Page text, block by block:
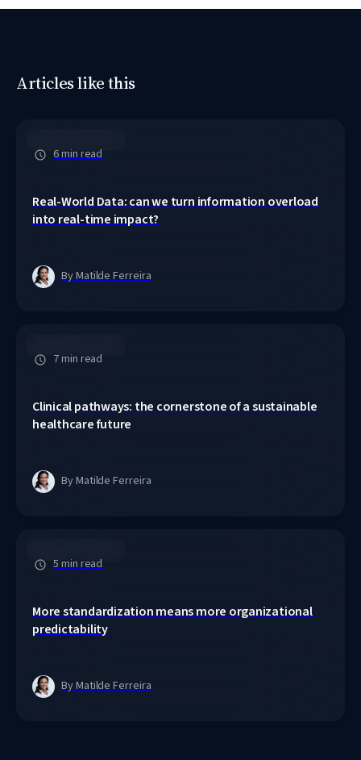
Articles like this
6 min read
Real-World Data: can we turn information overload
into real-time impact?
By Matilde Ferreira
7 min read
Clinical pathways: the cornerstone of a sustainable
healthcare future
By Matilde Ferreira
5 min read
More standardization means more organizational
predictability
By Matilde Ferreira